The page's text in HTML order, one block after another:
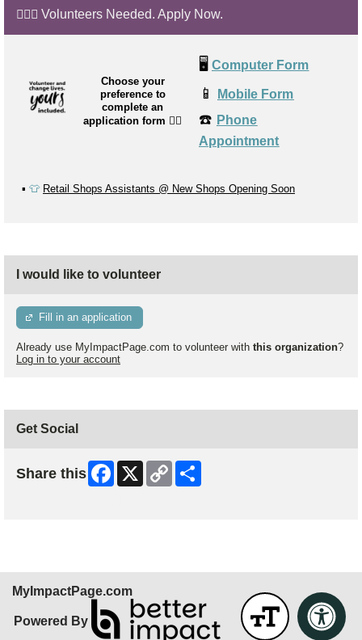
🙋🏼‍♂️ Volunteers Needed. Apply Now.
Choose your
preference to
complete an
application form 👉🏼
🖥️ Computer Form
📱 Mobile Form
☎️ Phone
Appointment
▪️ 👕 Retail Shops Assistants @ New Shops Opening Soon
I would like to volunteer
Fill in an application
Already use MyImpactPage.com to volunteer with this organization?
Log in to your account
Get Social
Share this Facebook
X
Copy
Link
MyImpactPage.com
Powered By